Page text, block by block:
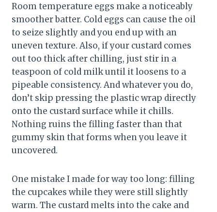
Room temperature eggs make a noticeably
smoother batter. Cold eggs can cause the oil
to seize slightly and you end up with an
uneven texture. Also, if your custard comes
out too thick after chilling, just stir in a
teaspoon of cold milk until it loosens to a
pipeable consistency. And whatever you do,
don’t skip pressing the plastic wrap directly
onto the custard surface while it chills.
Nothing ruins the filling faster than that
gummy skin that forms when you leave it
uncovered.
One mistake I made for way too long: filling
the cupcakes while they were still slightly
warm. The custard melts into the cake and